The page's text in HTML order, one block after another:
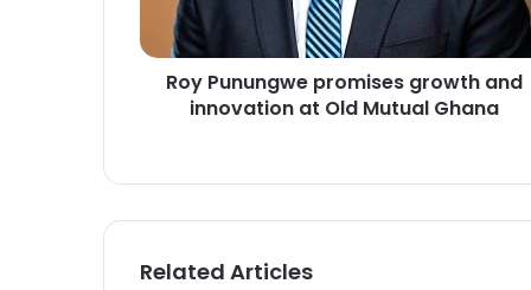
g
o
e
Roy Punungwe promises growth and
innovation at Old Mutual Ghana
Related Articles